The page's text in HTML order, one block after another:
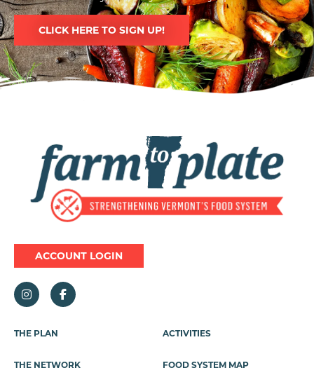
CLICK HERE TO SIGN UP!
ACCOUNT LOGIN
Footer
THE PLAN
THE NETWORK
ACTIVITIES
FOOD SYSTEM MAP